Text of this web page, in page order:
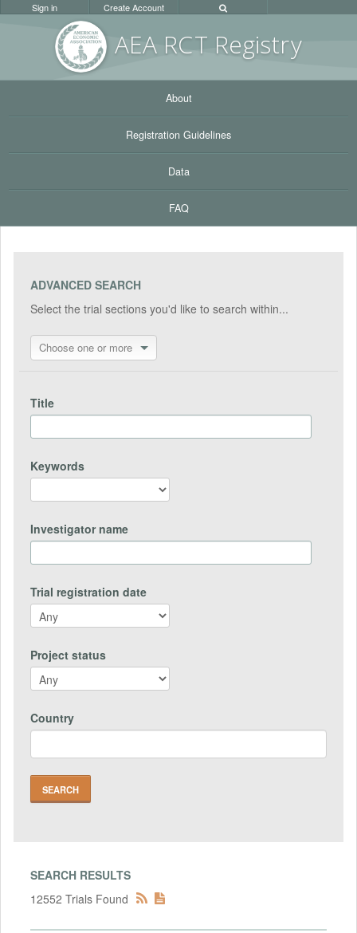
AEA RCT Registry
Sign in Create Account
About
Registration Guidelines
Data
FAQ
ADVANCED SEARCH
Select the trial sections you'd like to search within...
Choose one or more
Title
Keywords
Investigator name
Trial registration date
Project status
Country
SEARCH RESULTS
12552 Trials Found